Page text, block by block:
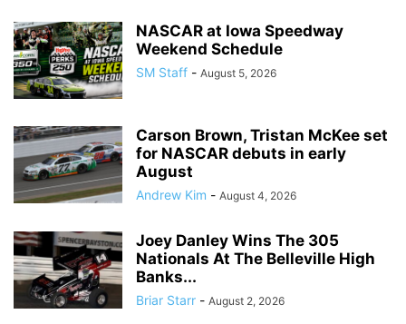
NASCAR at Iowa Speedway
Weekend Schedule
SM Staff - August 5, 2026
Carson Brown, Tristan McKee set
for NASCAR debuts in early
August
Andrew Kim - August 4, 2026
Joey Danley Wins The 305
Nationals At The Belleville High
Banks...
Briar Starr - August 2, 2026